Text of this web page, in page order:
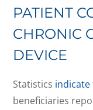
PATIENT
CHRONIC
DEVICE
Statistics indicate
beneficiaries